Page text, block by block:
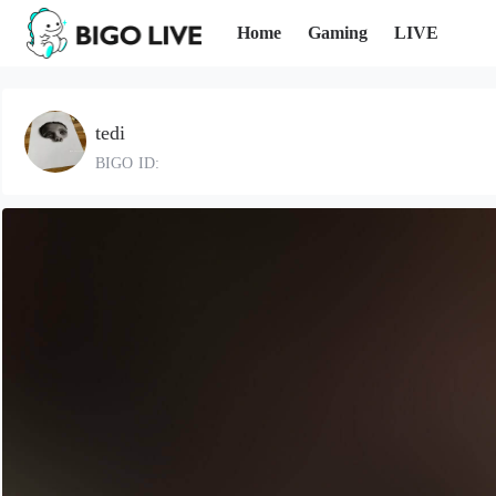
Home Gaming LIVE
tedi
BIGO ID: